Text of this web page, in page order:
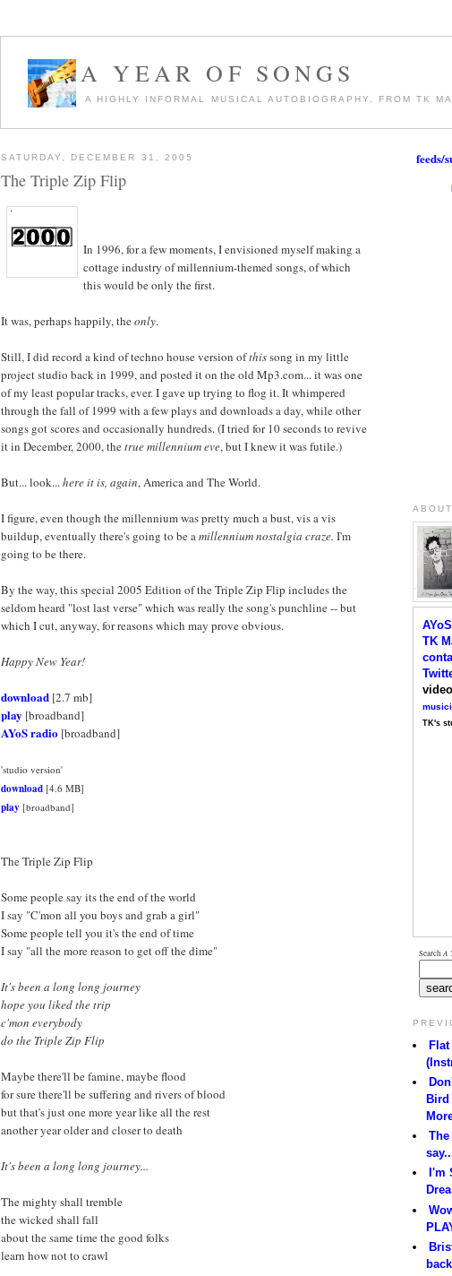
A YEAR OF SONGS
A HIGHLY INFORMAL MUSICAL AUTOBIOGRAPHY. FROM TK
SATURDAY, DECEMBER 31, 2005
The Triple Zip Flip
In 1996, for a few moments, I envisioned myself making a
cottage industry of millennium-themed songs, of which
this would be only the first.
It was, perhaps happily, theonly.
Still, I did record a kind of techno house version ofthissong in my little
project studio back in 1999, and posted it on the old Mp3.com... it was one
of my least popular tracks, ever. I gave up trying to flog it. It whimpered
through the fall of 1999 with a few plays and downloads a day, while other
songs got scores and occasionally hundreds. (I tried for 10 seconds to revive
it in December, 2000, thetrue millennium eve, but I knew it was futile.)
But... look...here it is, again, America and The World.
I figure, even though the millennium was pretty much a bust, vis a vis
buildup, eventually there's going to be amillennium nostalgia craze. I'm
going to be there.
By the way, this special 2005 Edition of the Triple Zip Flip includes the
seldom heard "lost last verse" which was really the song's punchline -- but
which I cut, anyway, for reasons which may prove obvious.
Happy New Year!
download [2.7 mb]
play [broadband]
AYoS radio [broadband]
'studio version'
download [4.6 MB]
play [broadband]
The Triple Zip Flip
Some people say its the end of the world
I say "C'mon all you boys and grab a girl"
Some people tell you it's the end of time
I say "all the more reason to get off the dime"
It's been a long long journey
hope you liked the trip
c'mon everybody
do the Triple Zip Flip
Maybe there'll be famine, maybe flood
for sure there'll be suffering and rivers of blood
but that's just one more year like all the rest
another year older and closer to death
It's been a long long journey...
The mighty shall tremble
the wicked shall fall
about the same time the good folks
learn how not to crawl
feeds/
TK
TK's
SearchA
Flat
I'm